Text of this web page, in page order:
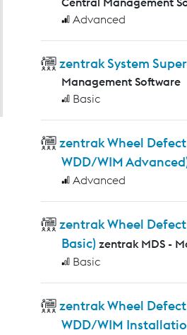
Advanced
zentrak System
Management Software
Basic
zentrak Wheel
WDD/WIM
Advanced
zentrak Wheel
Basic) zentrak MDS -
Basic
zentrak Wheel
WDD/WIM